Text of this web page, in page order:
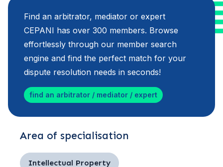
Find an arbitrator, mediator or expert
CEPANI has over 300 members. Browse
effortlessly through our member search
engine and find the perfect match for your
dispute resolution needs in seconds!
find an arbitrator / mediator / expert
Area of specialisation
Intellectual Property